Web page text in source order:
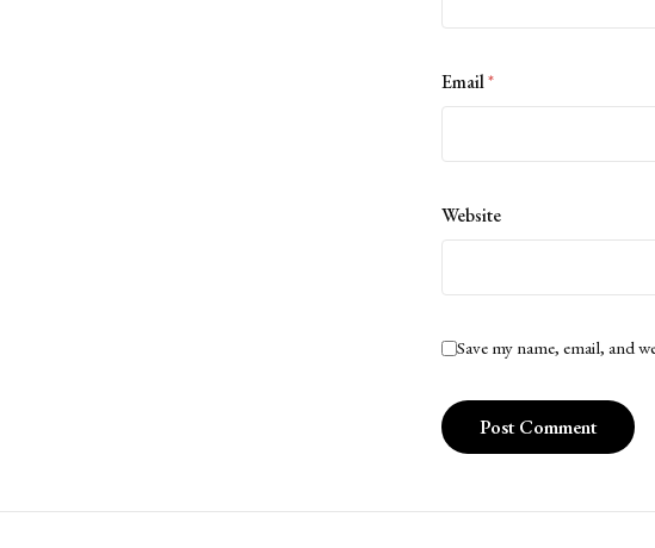
Email*
Website
Save my name, email, and